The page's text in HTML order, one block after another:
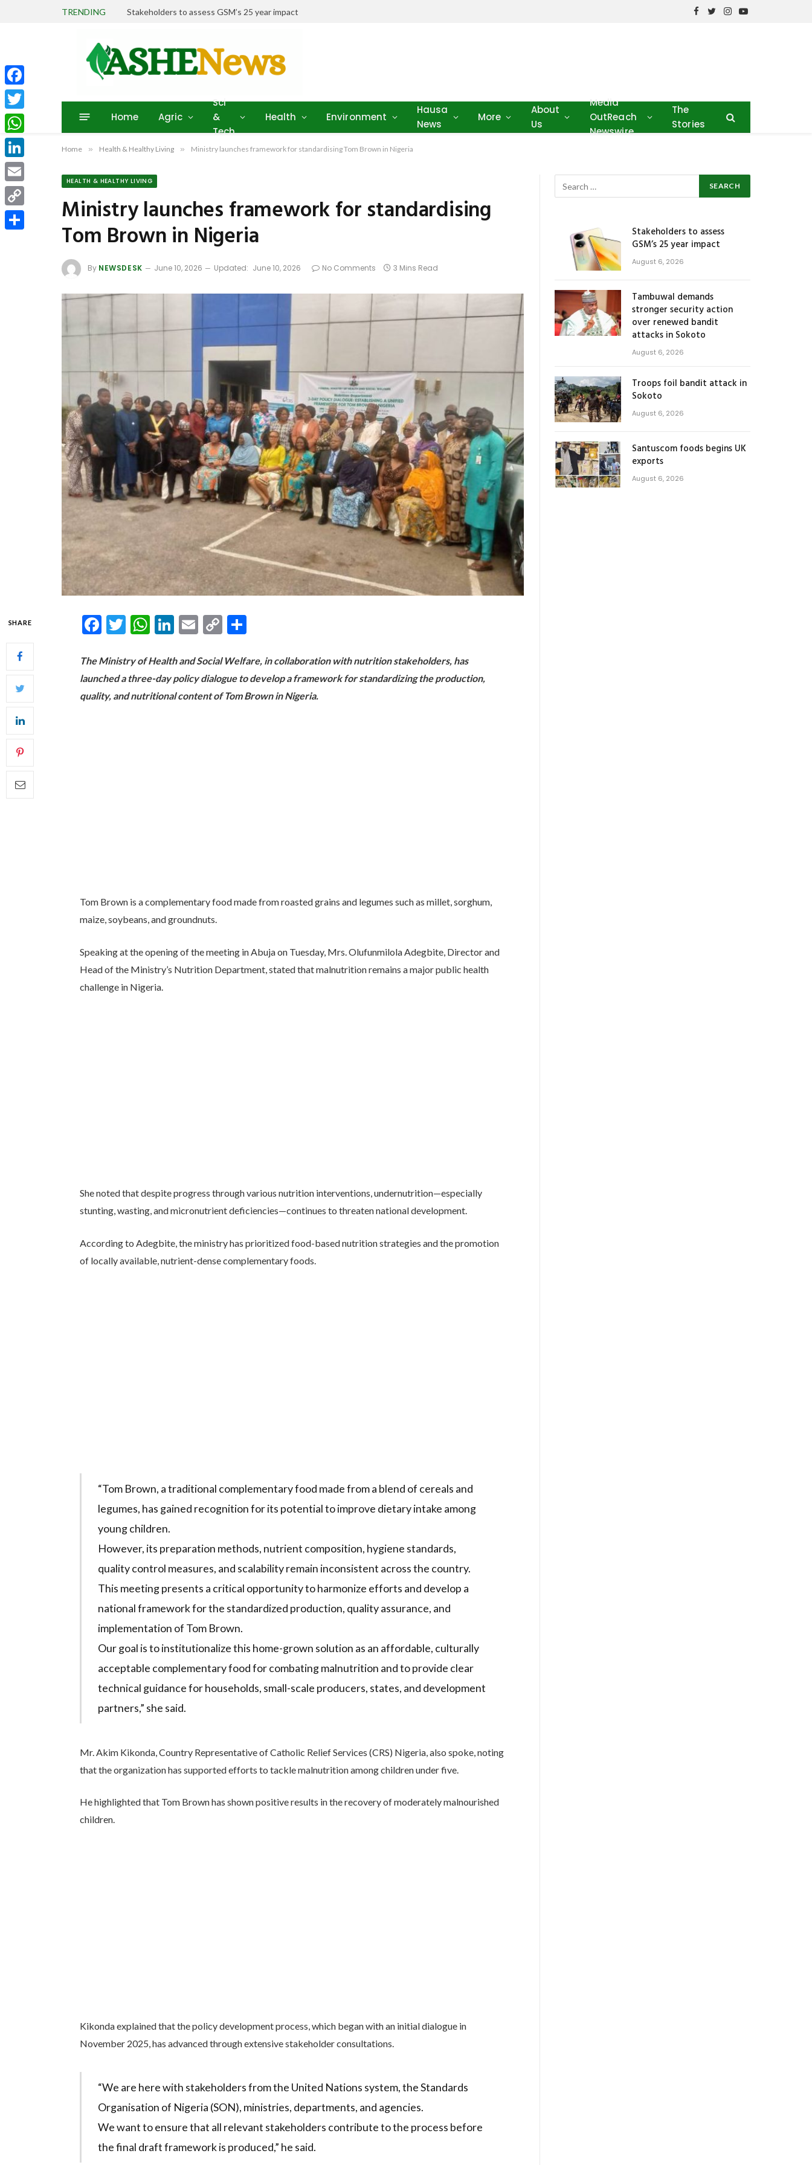
TRENDING Stakeholders to assess GSM’s 25 year impact
Facebook
TwitterInstagram
YouTube
Home Agric
Sci
&
Tech
Health Environment
Hausa
News
More
About
Us
Media
OutReach
Newswire
The
Stories
Home » Health & Healthy Living » Ministry launches framework for standardising Tom Brown in Nigeria
HEALTH & HEALTHY LIVING
Ministry launches framework for standardising
Tom Brown in Nigeria
By NEWSDESK June 10, 2026 Updated: June 10, 2026 No Comments 3 Mins Read
SHARE Facebook
Twitter
WhatsApp
LinkedIn
Email
Copy
The Ministry of Health and Social Welfare, in collaboration with nutrition stakeholders, has
launched a three-day policy dialogue to develop a framework for standardizing the production,
quality, and nutritional content of Tom Brown in Nigeria.
Tom Brown is a complementary food made from roasted grains and legumes such as millet, sorghum,
maize, soybeans, and groundnuts.
Speaking at the opening of the meeting in Abuja on Tuesday, Mrs. Olufunmilola Adegbite, Director and
Head of the Ministry’s Nutrition Department, stated that malnutrition remains a major public health
challenge in Nigeria.
She noted that despite progress through various nutrition interventions, undernutrition—especially
stunting, wasting, and micronutrient deficiencies—continues to threaten national development.
According to Adegbite, the ministry has prioritized food-based nutrition strategies and the promotion
of locally available, nutrient-dense complementary foods.
“Tom Brown, a traditional complementary food made from a blend of cereals and
legumes, has gained recognition for its potential to improve dietary intake among
young children.
However, its preparation methods, nutrient composition, hygiene standards,
quality control measures, and scalability remain inconsistent across the country.
This meeting presents a critical opportunity to harmonize efforts and develop a
national framework for the standardized production, quality assurance, and
implementation of Tom Brown.
Our goal is to institutionalize this home-grown solution as an affordable, culturally
acceptable complementary food for combating malnutrition and to provide clear
technical guidance for households, small-scale producers, states, and development
partners,” she said.
Mr. Akim Kikonda, Country Representative of Catholic Relief Services (CRS) Nigeria, also spoke, noting
that the organization has supported efforts to tackle malnutrition among children under five.
He highlighted that Tom Brown has shown positive results in the recovery of moderately malnourished
children.
Kikonda explained that the policy development process, which began with an initial dialogue in
November 2025, has advanced through extensive stakeholder consultations.
“We are here with stakeholders from the United Nations system, the Standards
Organisation of Nigeria (SON), ministries, departments, and agencies.
We want to ensure that all relevant stakeholders contribute to the process before
the final draft framework is produced,” he said.
Stakeholders to assess
GSM’s 25 year impact
August 6, 2026
Tambuwal demands
stronger security action
over renewed bandit
attacks in Sokoto
August 6, 2026
Troops foil bandit attack in
Sokoto
August 6, 2026
Santuscom foods begins UK
exports
August 6, 2026
Facebook
Twitter
WhatsApp
LinkedIn
Email
Copy